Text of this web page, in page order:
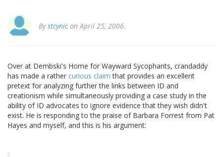
Bystcynicon April 25, 2006.
Over at Dembski's Home for Wayward Sycophants, crandaddy
has made a rather curious claim that provides an excellent
pretext for analyzing further the links between ID and
creationism while simultaneously providing a case study in the
ability of ID advocates to ignore evidence that they wish didn't
exist. He is responding to the praise of Barbara Forrest from Pat
Hayes and myself, and this is his argument: